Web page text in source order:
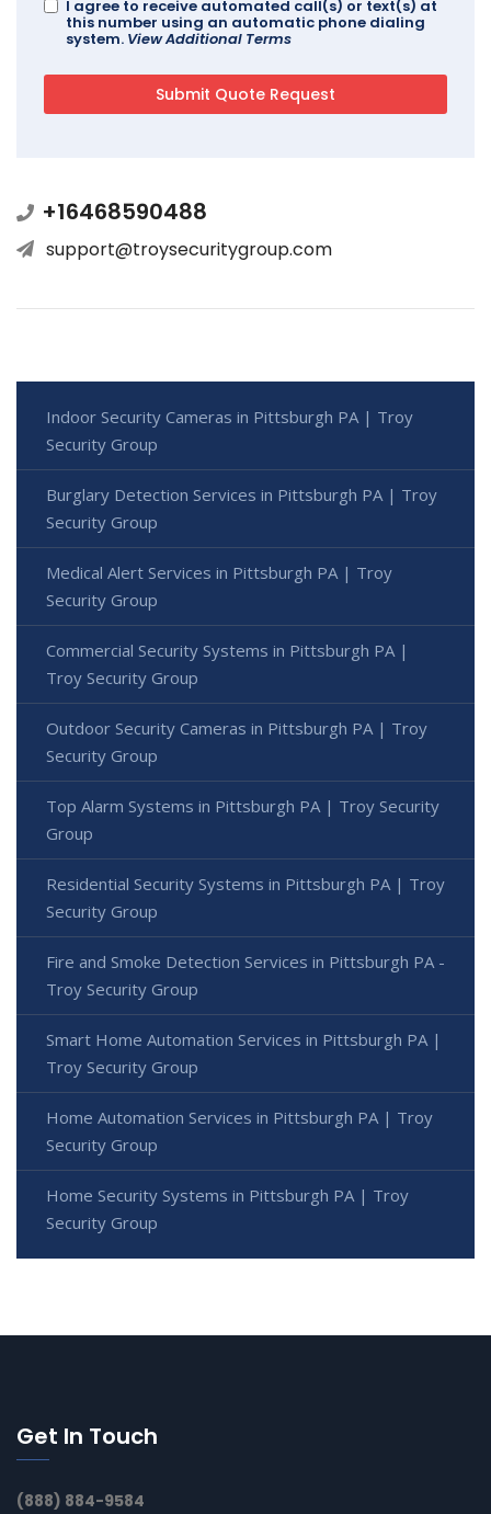
I agree to receive automated call(s) or text(s) at
this number using an automatic phone dialing
system. View Additional Terms
+16468590488
support@troysecuritygroup.com
Indoor Security Cameras in Pittsburgh PA | Troy
Security Group
Burglary Detection Services in Pittsburgh PA | Troy
Security Group
Medical Alert Services in Pittsburgh PA | Troy
Security Group
Commercial Security Systems in Pittsburgh PA |
Troy Security Group
Outdoor Security Cameras in Pittsburgh PA | Troy
Security Group
Top Alarm Systems in Pittsburgh PA | Troy Security
Group
Residential Security Systems in Pittsburgh PA | Troy
Security Group
Fire and Smoke Detection Services in Pittsburgh PA -
Troy Security Group
Smart Home Automation Services in Pittsburgh PA |
Troy Security Group
Home Automation Services in Pittsburgh PA | Troy
Security Group
Home Security Systems in Pittsburgh PA | Troy
Security Group
Get In Touch
(888) 884-9584